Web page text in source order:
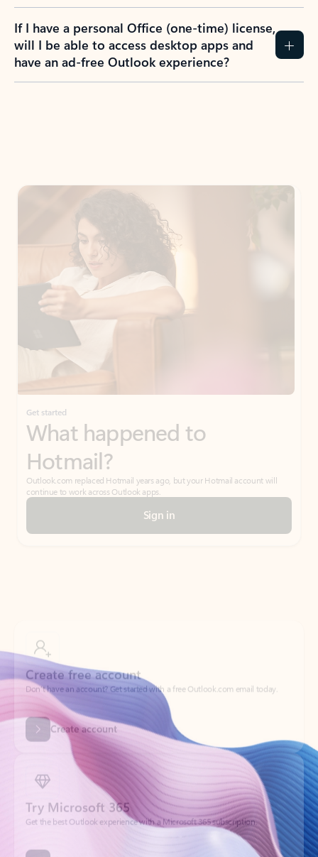
If I have a personal Office (one-time) license,
will I be able to access desktop apps and
have an ad-free Outlook experience?
Get started
What happened to
Hotmail?
Outlook.com replaced Hotmail years ago, but your Hotmail account will
continue to work across Outlook apps.
Sign in
Create account
Try Microsoft 365
Get the best Outlook experience with a Microsoft 365 subscription.
Explore plans